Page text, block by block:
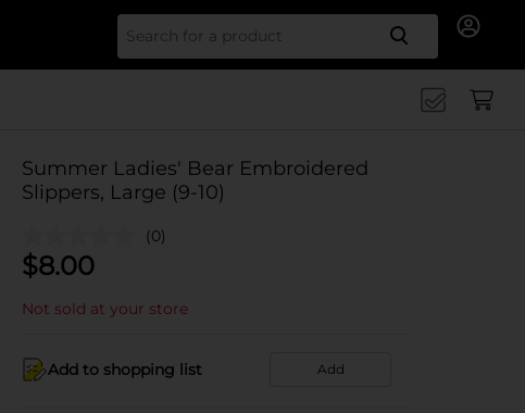
Search
Summer Ladies' Bear Embroidered
Slippers, Large (9-10)
(0)
$8.00
Not sold at your store
Add to shopping list Add